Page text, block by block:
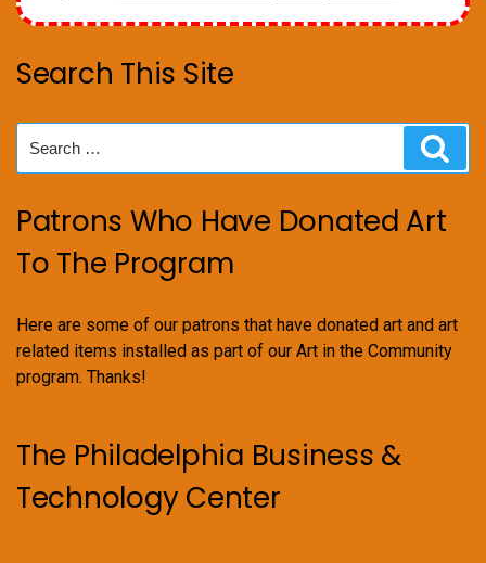
Search This Site
for:
Patrons Who Have Donated Art
To The Program
Here are some of our patrons that have donated art and art
related items installed as part of our Art in the Community
program. Thanks!
The Philadelphia Business &
Technology Center